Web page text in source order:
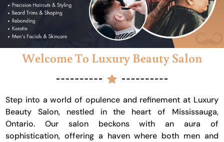
Welcome To Luxury Beauty Salon
Step into a world of opulence and refinement at Luxury
Beauty Salon, nestled in the heart of Mississauga,
Ontario. Our salon beckons with an aura of
sophistication, offering a haven where both men and